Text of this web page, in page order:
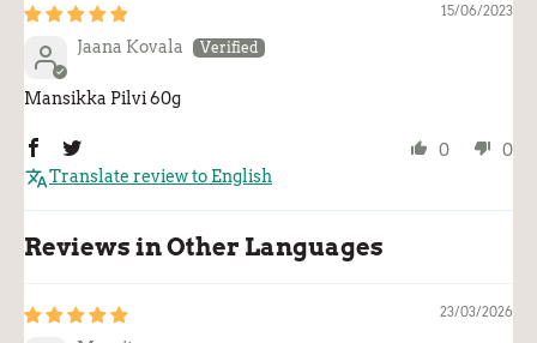
15/06/2023
Jaana Kovala
Mansikka Pilvi 60g
0
0
Translate review to English
Reviews in Other Languages
23/03/2026